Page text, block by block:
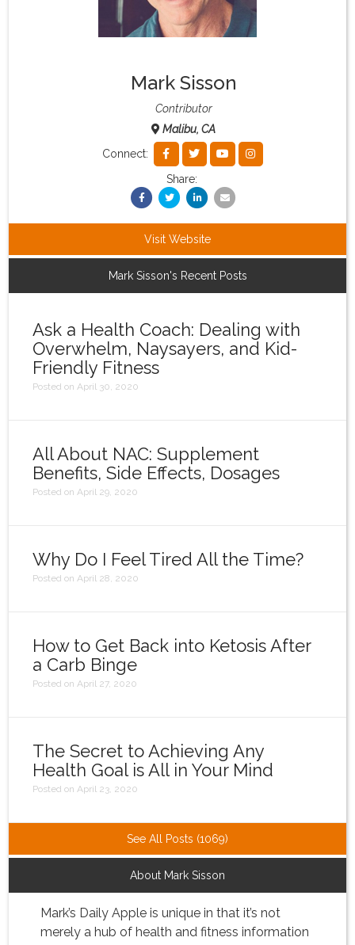
Re-Find Health Philosophy
Mark Sisson
Contributor
Malibu, CA
Connect:
Share:
Visit Website
Mark Sisson's Recent Posts
Ask a Health Coach: Dealing with
Overwhelm, Naysayers, and Kid-
Friendly Fitness
Posted on April 30, 2020
All About NAC: Supplement
Benefits, Side Effects, Dosages
Posted on April 29, 2020
Why Do I Feel Tired All the Time?
Posted on April 28, 2020
How to Get Back into Ketosis After
a Carb Binge
Posted on April 27, 2020
The Secret to Achieving Any
Health Goal is All in Your Mind
Posted on April 23, 2020
See All Posts (1069)
About Mark Sisson
Mark’s Daily Apple is unique in that it’s not
merely a hub of health and fitness information